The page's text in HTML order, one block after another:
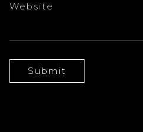
Website